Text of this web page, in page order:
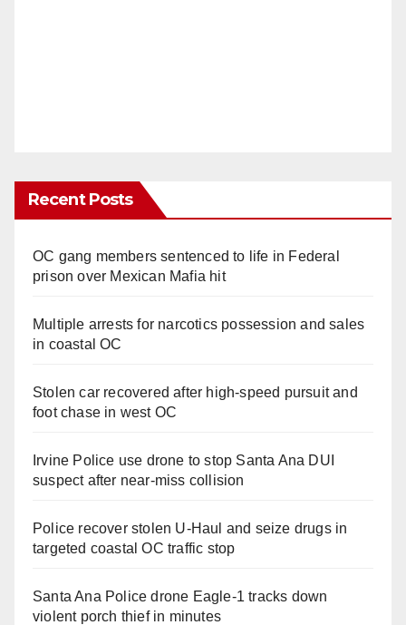
Recent Posts
OC gang members sentenced to life in Federal
prison over Mexican Mafia hit
Multiple arrests for narcotics possession and sales
in coastal OC
Stolen car recovered after high-speed pursuit and
foot chase in west OC
Irvine Police use drone to stop Santa Ana DUI
suspect after near-miss collision
Police recover stolen U-Haul and seize drugs in
targeted coastal OC traffic stop
Santa Ana Police drone Eagle-1 tracks down
violent porch thief in minutes